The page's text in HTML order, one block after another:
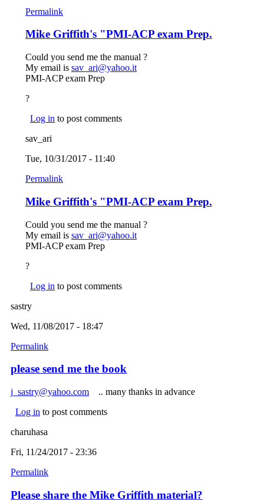
Permalink
Mike Griffith's "PMI-ACP exam Prep.
Could you send me the manual ?
My email is sav_ari@yahoo.it
PMI-ACP exam Prep
?
Log in to post comments
sav_ari
Tue, 10/31/2017 - 11:40
Permalink
Mike Griffith's "PMI-ACP exam Prep.
Could you send me the manual ?
My email is sav_ari@yahoo.it
PMI-ACP exam Prep
?
Log in to post comments
sastry
Wed, 11/08/2017 - 18:47
Permalink
please send me the book
j_sastry@yahoo.com (link sends e-mail)
.. many thanks in advance
Log in to post comments
charuhasa
Fri, 11/24/2017 - 23:36
Permalink
Please share the Mike Griffith material?